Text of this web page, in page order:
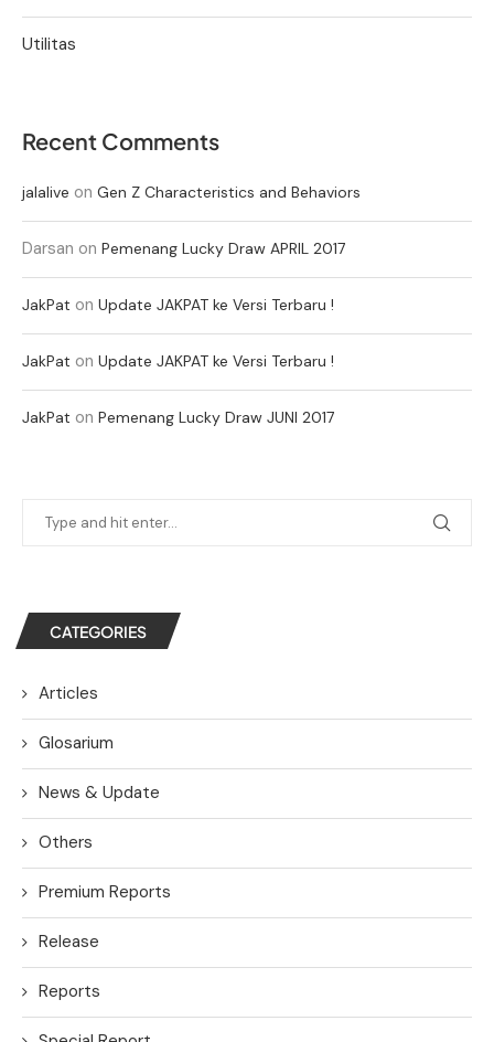
Utilitas
Recent Comments
jalalive on Gen Z Characteristics and Behaviors
Darsan on Pemenang Lucky Draw APRIL 2017
JakPat on Update JAKPAT ke Versi Terbaru !
JakPat on Update JAKPAT ke Versi Terbaru !
JakPat on Pemenang Lucky Draw JUNI 2017
CATEGORIES
Articles
Glosarium
News & Update
Others
Premium Reports
Release
Reports